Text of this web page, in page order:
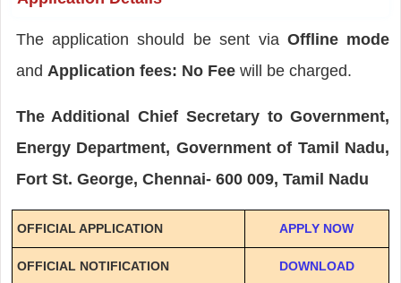
The application should be sent via Offline mode
and Application fees: No Fee will be charged.
The Additional Chief Secretary to Government,
Energy Department, Government of Tamil Nadu,
Fort St. George, Chennai- 600 009, Tamil Nadu
OFFICIAL APPLICATION APPLY NOW
OFFICIAL NOTIFICATION DOWNLOAD